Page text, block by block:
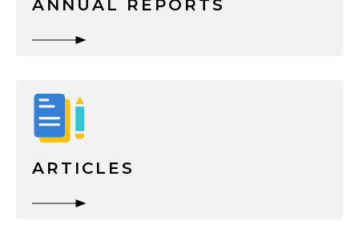
ANNUAL REPORTS
ARTICLES